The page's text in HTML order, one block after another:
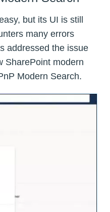
but its UI is still
many errors
addressed the issue
SharePoint modern
Modern Search.